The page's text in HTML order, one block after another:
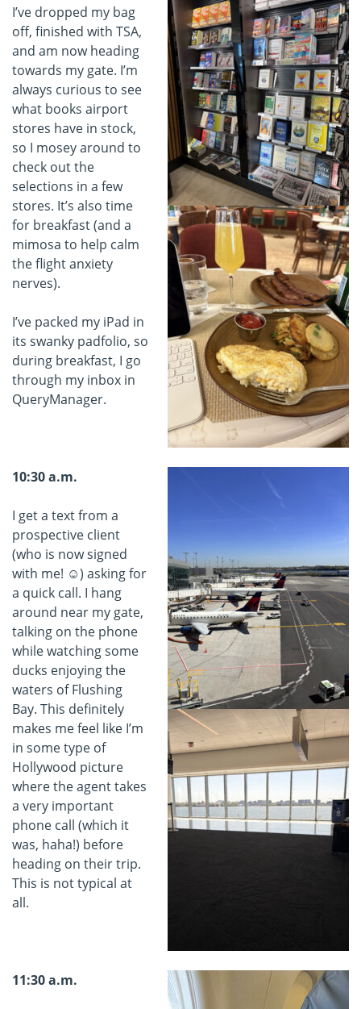
I’ve dropped my bag
off, finished with TSA,
and am now heading
towards my gate. I’m
always curious to see
what books airport
stores have in stock,
so I mosey around to
check out the
selections in a few
stores. It’s also time
for breakfast (and a
mimosa to help calm
the flight anxiety
nerves).
I’ve packed my iPad in
its swanky padfolio, so
during breakfast, I go
through my inbox in
QueryManager.
10:30 a.m.
I get a text from a
prospective client
(who is now signed
with me! ☺) asking for
a quick call. I hang
around near my gate,
talking on the phone
while watching some
ducks enjoying the
waters of Flushing
Bay. This definitely
makes me feel like I’m
in some type of
Hollywood picture
where the agent takes
a very important
phone call (which it
was, haha!) before
heading on their trip.
This is not typical at
all.
11:30 a.m.